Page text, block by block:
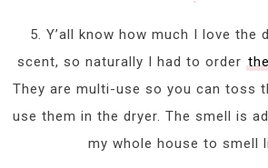
5. Y’all know how much I love the
scent, so naturally I had to order
They are multi-use so you can toss
use them in the dryer. The smell is
my whole house to smell